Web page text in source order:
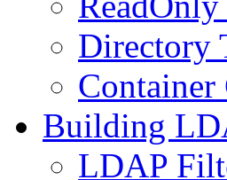
Directory
Container
Building
LDAP